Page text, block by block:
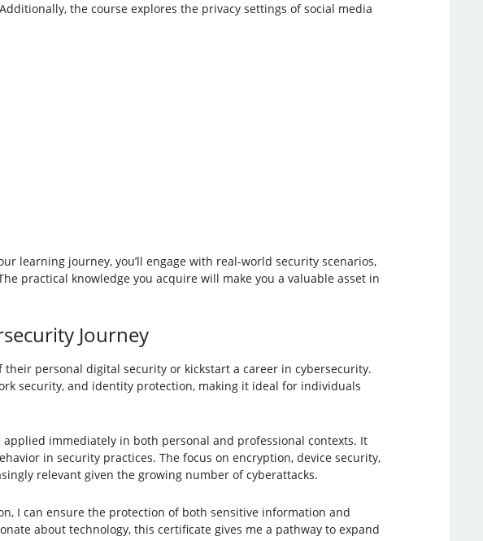
the course explores the privacy settings of social media
learning journey, you’ll engage with real-world security scenarios,
practical knowledge you acquire will make you a valuable asset in
Journey
personal digital security or kickstart a career in cybersecurity.
security, and identity protection, making it ideal for individuals
immediately in both personal and professional contexts. It
in security practices. The focus on encryption, device security,
relevant given the growing number of cyberattacks.
I can ensure the protection of both sensitive information and
about technology, this certificate gives me a pathway to expand